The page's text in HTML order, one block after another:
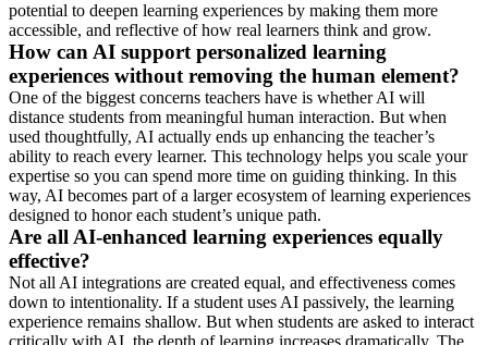
potential to deepen learning experiences by making them more
accessible, and reflective of how real learners think and grow.
How can AI support personalized learning
experiences without removing the human element?
One of the biggest concerns teachers have is whether AI will
distance students from meaningful human interaction. But when
used thoughtfully, AI actually ends up enhancing the teacher’s
ability to reach every learner. This technology helps you scale your
expertise so you can spend more time on guiding thinking. In this
way, AI becomes part of a larger ecosystem of learning experiences
designed to honor each student’s unique path.
Are all AI-enhanced learning experiences equally
effective?
Not all AI integrations are created equal, and effectiveness comes
down to intentionality. If a student uses AI passively, the learning
experience remains shallow. But when students are asked to interact
critically with AI, the depth of learning increases dramatically. The